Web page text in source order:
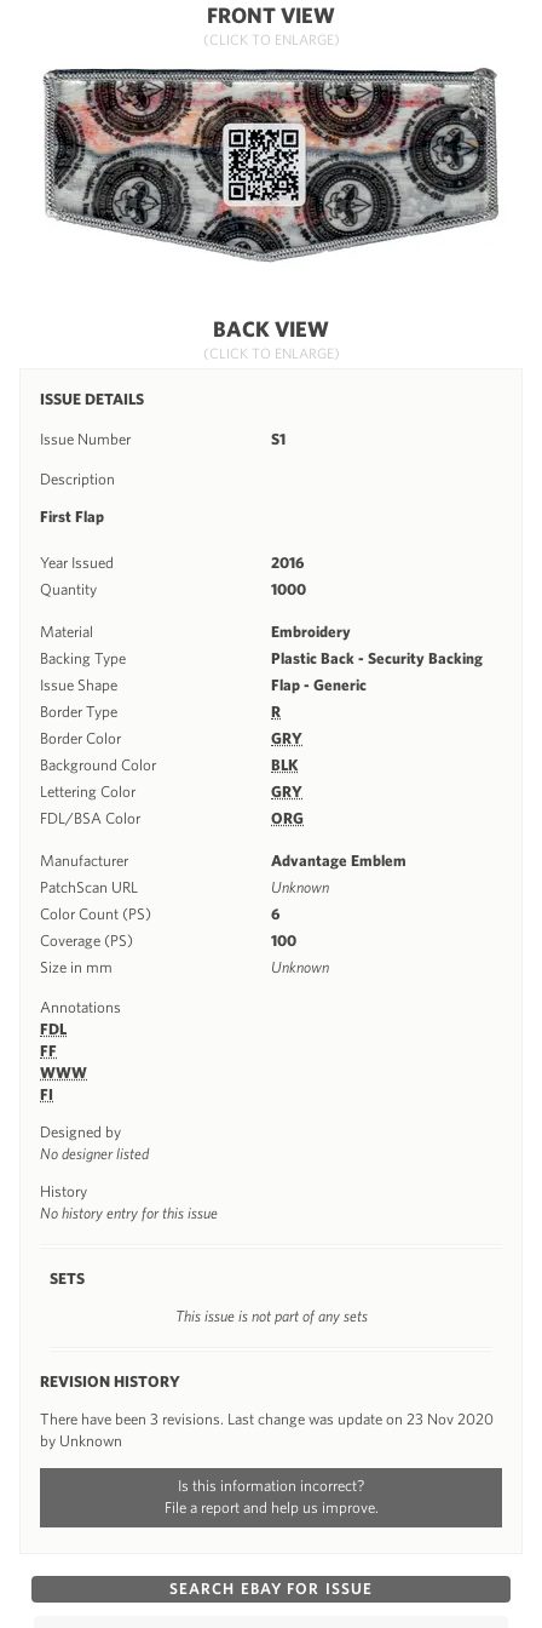
FRONT VIEW
(CLICK TO ENLARGE)
BACK VIEW
(CLICK TO ENLARGE)
ISSUE DETAILS
Issue Number S1
Description
First Flap
Year Issued
2016
Quantity
1000
Material
Embroidery
Backing Type
Plastic Back - Security Backing
Issue Shape
Flap - Generic
Border Type
R
Border Color
GRY
Background Color
BLK
Lettering Color
GRY
FDL/BSA Color
ORG
Manufacturer
Advantage Emblem
PatchScan URL
Unknown
Color Count (PS)
6
Coverage (PS)
100
Size in mm
Unknown
Annotations
FDL
FF
WWW
FI
Designed by
No designer listed
History
No history entry for this issue
SETS
This issue is not part of any sets
REVISION HISTORY
There have been 3 revisions. Last change was update on 23 Nov 2020
by Unknown
Is this information incorrect?
File a report and help us improve.
SEARCH EBAY FOR ISSUE